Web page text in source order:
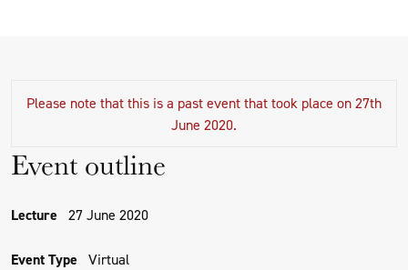
Please note that this is a past event that took place on 27th
June 2020.
Event outline
Lecture 27 June 2020
Event Type Virtual